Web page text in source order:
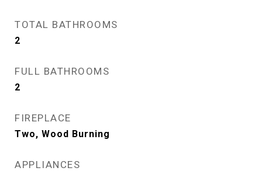
TOTAL BATHROOMS
2
FULL BATHROOMS
2
FIREPLACE
Two, Wood Burning
APPLIANCES